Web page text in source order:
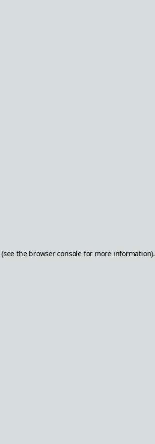
(see the browser consolefor more information).